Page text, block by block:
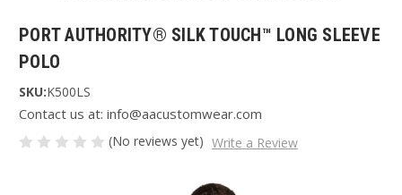
PORT AUTHORITY® SILK TOUCH™ LONG SLEEVE
POLO
SKU:K500LS
Contact us at: info@aacustomwear.com
(No reviews yet) Write a Review